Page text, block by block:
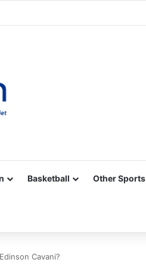
Basketball Other Sports
Cavani?